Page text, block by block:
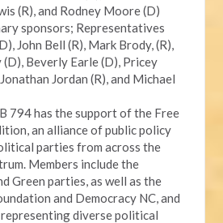
(R), and Rodney Moore (D)
sponsors; Representatives
John Bell (R), Mark Brody, (R),
(D), Beverly Earle (D), Pricey
Jordan (R), and Michael
794 has the support of the Free
an alliance of public policy
parties from across the
Members include the
Green parties, as well as the
and Democracy NC, and
diverse political